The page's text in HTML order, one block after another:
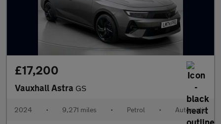
£17,200
Vauxhall Astra GS
2024 • 9,271 miles • Petrol • Automatic